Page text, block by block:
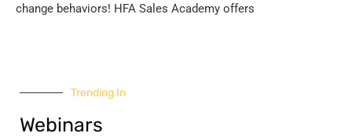
change behaviors! HFA Sales Academy offers
Trending In
Webinars